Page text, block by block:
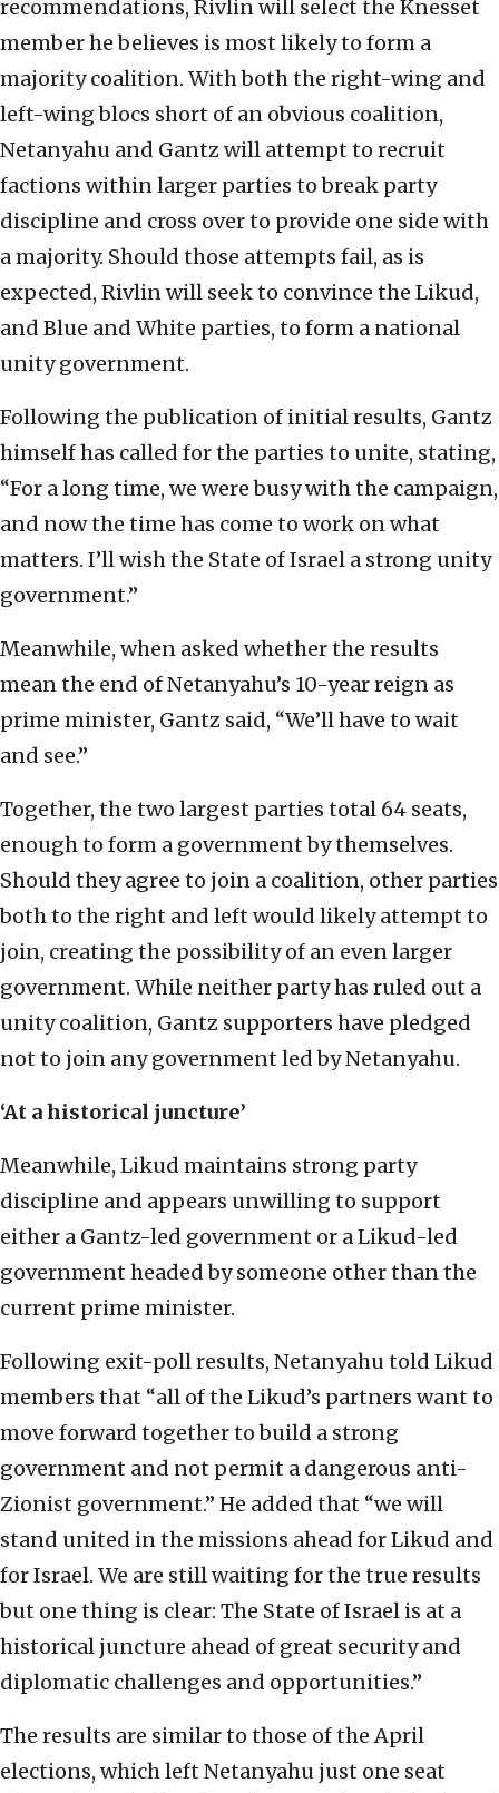
recommendations, Rivlin will select the Knesset
member he believes is most likely to form a
majority coalition. With both the right-wing and
left-wing blocs short of an obvious coalition,
Netanyahu and Gantz will attempt to recruit
factions within larger parties to break party
discipline and cross over to provide one side with
a majority. Should those attempts fail, as is
expected, Rivlin will seek to convince the Likud,
and Blue and White parties, to form a national
unity government.
Following the publication of initial results, Gantz
himself has called for the parties to unite, stating,
“For a long time, we were busy with the campaign,
and now the time has come to work on what
matters. I’ll wish the State of Israel a strong unity
government.”
Meanwhile, when asked whether the results
mean the end of Netanyahu’s 10-year reign as
prime minister, Gantz said, “We’ll have to wait
and see.”
Together, the two largest parties total 64 seats,
enough to form a government by themselves.
Should they agree to join a coalition, other parties
both to the right and left would likely attempt to
join, creating the possibility of an even larger
government. While neither party has ruled out a
unity coalition, Gantz supporters have pledged
not to join any government led by Netanyahu.
‘At a historical juncture’
Meanwhile, Likud maintains strong party
discipline and appears unwilling to support
either a Gantz-led government or a Likud-led
government headed by someone other than the
current prime minister.
Following exit-poll results, Netanyahu told Likud
members that “all of the Likud’s partners want to
move forward together to build a strong
government and not permit a dangerous anti-
Zionist government.” He added that “we will
stand united in the missions ahead for Likud and
for Israel. We are still waiting for the true results
but one thing is clear: The State of Israel is at a
historical juncture ahead of great security and
diplomatic challenges and opportunities.”
The results are similar to those of the April
elections, which left Netanyahu just one seat